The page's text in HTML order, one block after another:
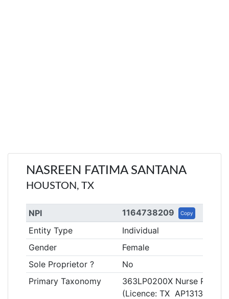
NASREEN FATIMA SANTANA
HOUSTON, TX
NPI 1164738209 Copy
Entity Type
Individual
Gender
Female
Sole Proprietor ?
No
Primary Taxonomy
363LP0200X Nurse
(Licence: TX AP131360)